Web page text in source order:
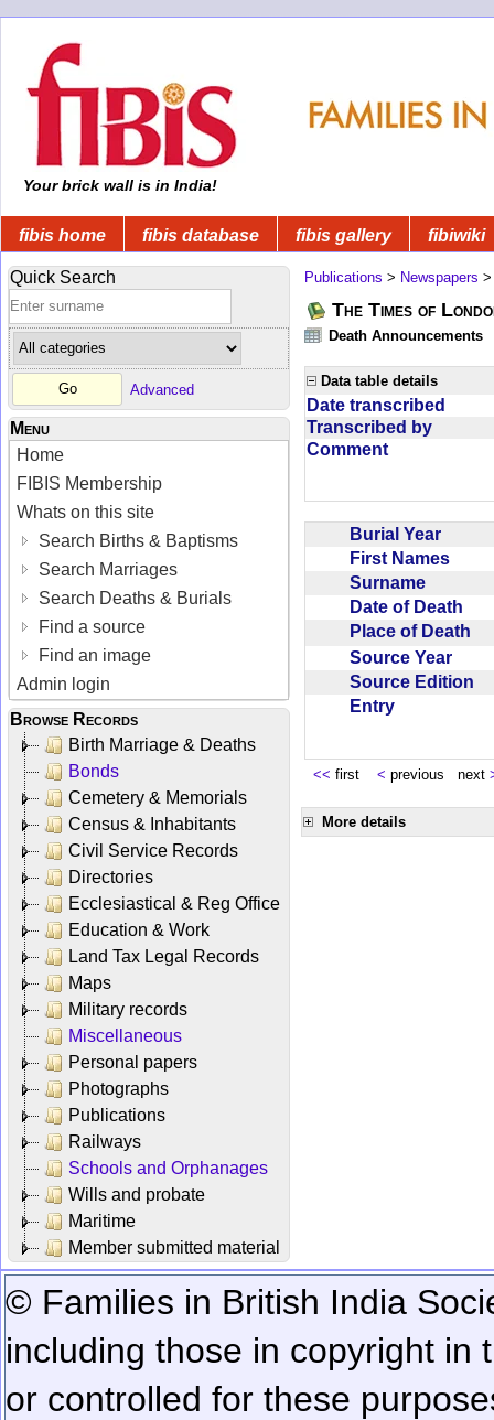
Your brick wall is in India!
fibis home fibis database fibis gallery fibiwiki
Quick Search
Advanced
Menu
Home
FIBIS Membership
Whats on this site
Search Births & Baptisms
Search Marriages
Search Deaths & Burials
Find a source
Find an image
Admin login
Browse Records
Birth Marriage & Deaths
Bonds
Cemetery & Memorials
Census & Inhabitants
Civil Service Records
Directories
Ecclesiastical & Reg Office
Education & Work
Land Tax Legal Records
Maps
Military records
Miscellaneous
Personal papers
Photographs
Publications
Railways
Schools and Orphanages
Wills and probate
Maritime
Member submitted material
Publications > Newspapers
The Times of
Death Announcements
Data table details
Date transcribed
Transcribed by
Comment
Burial Year
First Names
Surname
Date of Death
Place of Death
Source Year
Source Edition
Entry
<< first < previous next
More details
© Families in British India
including those in copyright in
or controlled for these